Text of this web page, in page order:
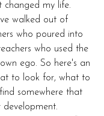
changed my life.
walked out of
who poured into
who used the
ego. So here's an
to look for, what to
somewhere that
development.